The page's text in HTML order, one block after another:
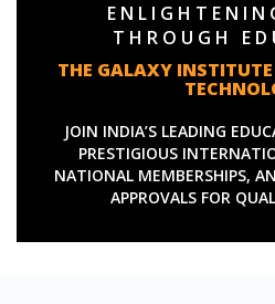
THROUGH
THE GALAXY
JOIN INDIA’S LEADING
PRESTIGIOUS
NATIONAL MEMBERSHIPS,
APPROVALS FOR